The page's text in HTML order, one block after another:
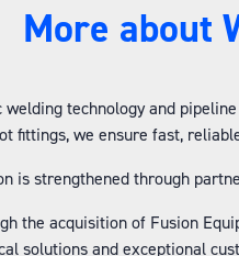
More about
technology and
fittings, we ensure fast,
is strengthened through
the acquisition of Fusion
solutions and exceptional